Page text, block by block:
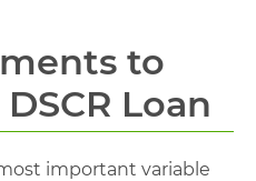
to
Loan
important variable